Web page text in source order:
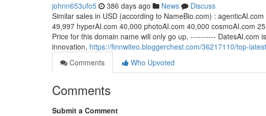
johnn653ufo5 386 days ago News
Discuss
Similar sales in USD (according to NameBio.com) :
49,997 hyperAI.com 40,000 photoAI.com 40,000 cosmoAI.com
Price for this domain name will only go up. ---------- DatesAI.com
innovation, https://finnwiteo.bloggerchest.com/36217110/top-
Comments
Who Upvoted
Comments
Submit a Comment